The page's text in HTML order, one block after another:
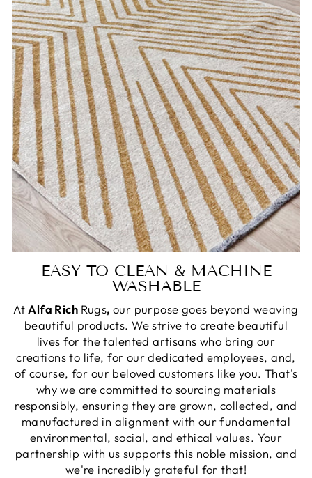
EASY TO CLEAN & MACHINE
WASHABLE
AtAlfa Rich Rugs,our purpose goes beyond weaving
beautiful products. We strive to create beautiful
lives for the talented artisans who bring our
creations to life, for our dedicated employees, and,
of course, for our beloved customers like you. That's
why we are committed to sourcing materials
responsibly, ensuring they are grown, collected, and
manufactured in alignment with our fundamental
environmental, social, and ethical values. Your
partnership with us supports this noble mission, and
we're incredibly grateful for that!